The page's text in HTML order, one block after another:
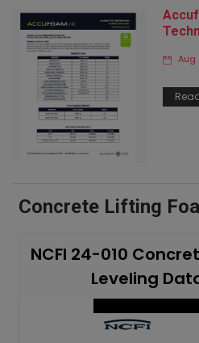
Aug
Concrete Lifting
NCFI 24-010
Leveling